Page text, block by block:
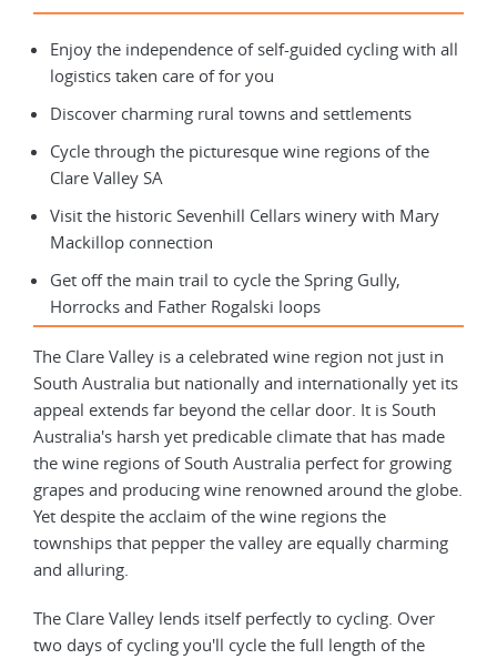
Enjoy the independence of self-guided cycling with all
logistics taken care of for you
Discover charming rural towns and settlements
Cycle through the picturesque wine regions of the
Clare Valley SA
Visit the historic Sevenhill Cellars winery with Mary
Mackillop connection
Get off the main trail to cycle the Spring Gully,
Horrocks and Father Rogalski loops
The Clare Valley is a celebrated wine region not just in
South Australia but nationally and internationally yet its
appeal extends far beyond the cellar door. It is South
Australia's harsh yet predicable climate that has made
the wine regions of South Australia perfect for growing
grapes and producing wine renowned around the globe.
Yet despite the acclaim of the wine regions the
townships that pepper the valley are equally charming
and alluring.
The Clare Valley lends itself perfectly to cycling. Over
two days of cycling you'll cycle the full length of the